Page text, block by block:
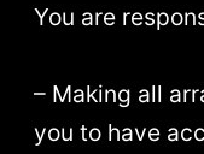
You are
– Making all
you to have